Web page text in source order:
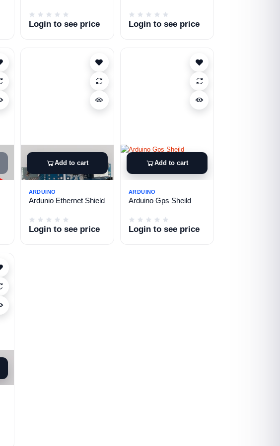
Login to see price Login to see price
Add to cart
ARDUINO
Ardunio Ethernet Shield
Login to see price
Add to cart
ARDUINO
Arduino Gps Sheild
Login to see price